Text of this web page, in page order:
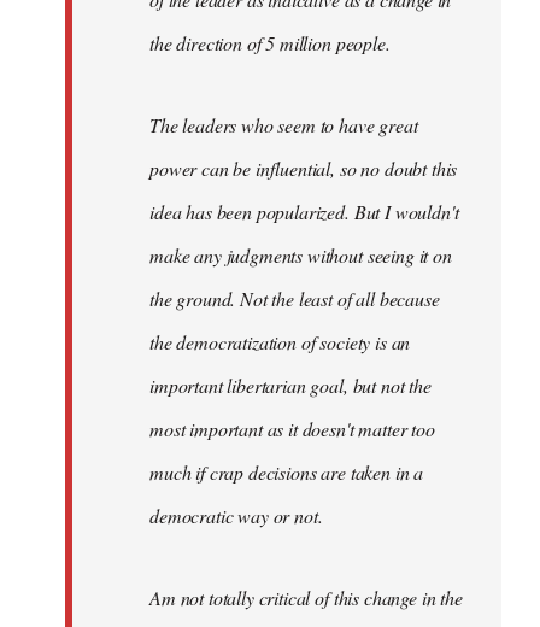
the direction of 5 million people.
The leaders who seem to have great
power can be influential, so no doubt this
idea has been popularized. But I wouldn't
make any judgments without seeing it on
the ground. Not the least of all because
the democratization of society is an
important libertarian goal, but not the
most important as it doesn't matter too
much if crap decisions are taken in a
democratic way or not.
Am not totally critical of this change in the